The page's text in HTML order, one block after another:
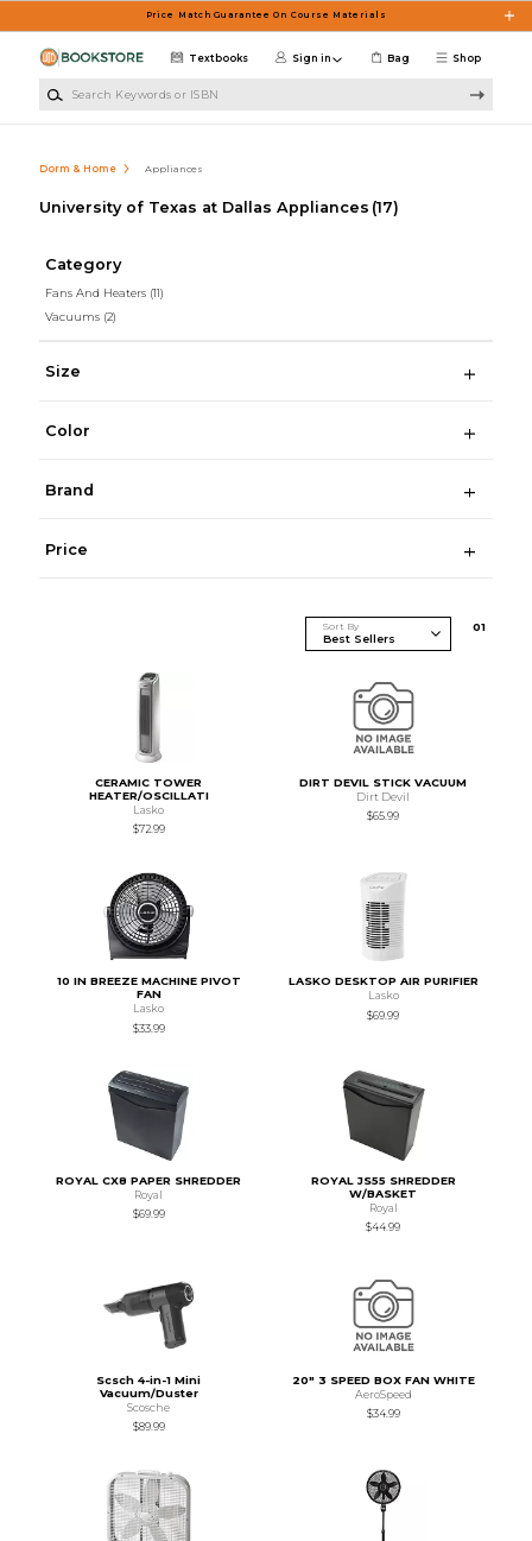
Price Match Guarantee On Course Materials
Shop
Textbooks Sign in Bag
Dorm & Home Appliances
University of Texas at Dallas Appliances (17)
Category
Fans And Heaters (11)
Vacuums (2)
Size
Color
Brand
Price
Sort By 01
CERAMIC TOWER
HEATER/OSCILLATI
Lasko
$72.99
DIRT DEVIL STICK VACUUM
Dirt Devil
$65.99
10 IN BREEZE MACHINE PIVOT
FAN
Lasko
$33.99
LASKO DESKTOP AIR PURIFIER
Lasko
$69.99
ROYAL CX8 PAPER SHREDDER
Royal
$69.99
ROYAL JS55 SHREDDER
W/BASKET
Royal
$44.99
Scsch 4-in-1 Mini
Vacuum/Duster
Scosche
$89.99
20" 3 SPEED BOX FAN WHITE
AeroSpeed
$34.99